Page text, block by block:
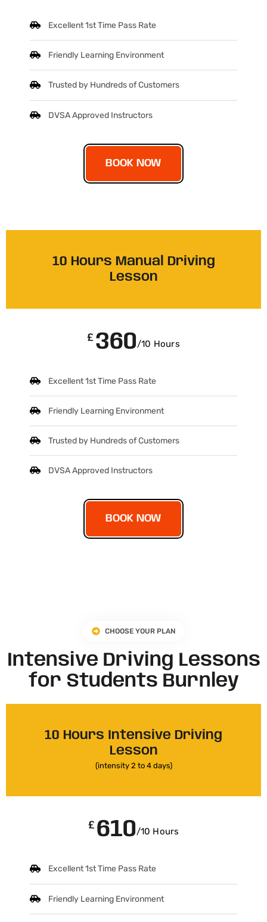
Excellent 1st Time Pass Rate
Friendly Learning Environment
Trusted by Hundreds of Customers
DVSA Approved Instructors
BOOK NOW
10 Hours Manual Driving
Lesson
£ 360/10 Hours
Excellent 1st Time Pass Rate
Friendly Learning Environment
Trusted by Hundreds of Customers
DVSA Approved Instructors
BOOK NOW
CHOOSE YOUR PLAN
Intensive Driving Lessons
for Students Burnley
10 Hours Intensive Driving
Lesson
(intensity 2 to 4 days)
£ 610/10 Hours
Excellent 1st Time Pass Rate
Friendly Learning Environment